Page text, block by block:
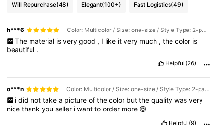
Will Repurchase(48) Elegant(100+) Fast Logistics(49)
h***6 Color: Multicolor / Size: one-size / Style Type: 2-pack
The material is very good , I like it very much , the color is
beautiful .
Helpful (26)
o***n Color: Multicolor / Size: one-size / Style Type: 2-pack
i did not take a picture of the color but the quality was very
nicethankyouseller iwanttoorder more 😍
Helpful (9)